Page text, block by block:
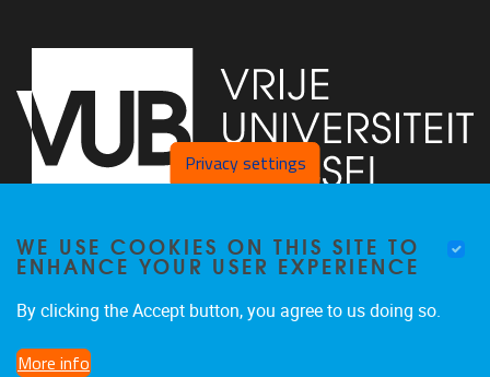
Faculty of Arts and Philosophy - Pleinlaan 2 1050 Brussel
+32-2-6292657
Arvi.Sepp@vub.be
Privacy settings
WE USE COOKIES ON THIS SITE TO
ENHANCE YOUR USER EXPERIENCE
By clicking the Accept button, you agree to us doing so.
More info